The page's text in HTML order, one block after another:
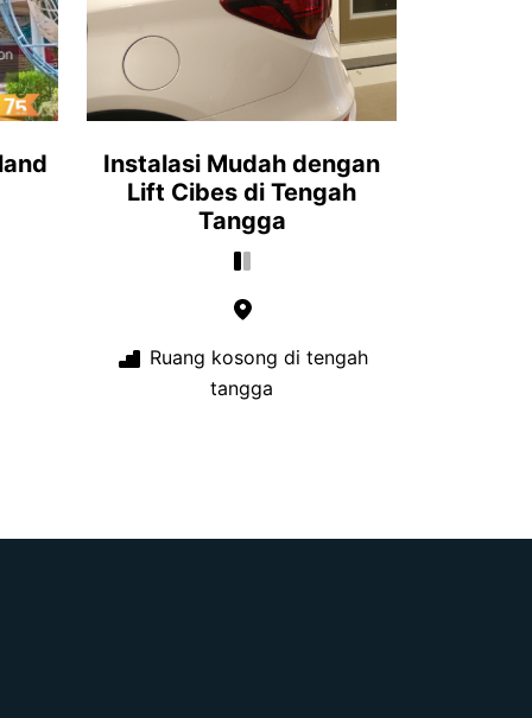
Instalasi Mudah dengan
Lift Cibes di Tengah
Tangga
Ruang kosong di tengah
tangga